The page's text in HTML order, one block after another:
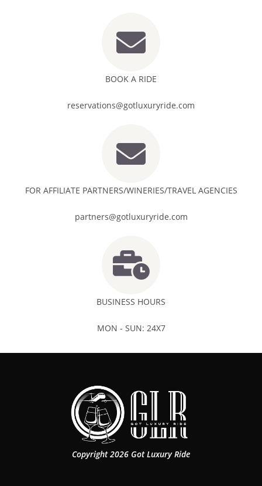
BOOK A RIDE
reservations@gotluxuryride.com
FOR AFFILIATE PARTNERS/WINERIES/TRAVEL AGENCIES
partners@gotluxuryride.com
BUSINESS HOURS
MON - SUN: 24X7
Copyright 2026 Got Luxury Ride